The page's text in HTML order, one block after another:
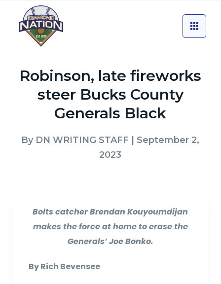
Robinson, late fireworks
steer Bucks County
Generals Black
By DN WRITING STAFF | September 2,
2023
Bolts catcher Brendan Kouyoumdijan
makes the force at home to erase the
Generals’ Joe Bonko.
By Rich Bevensee